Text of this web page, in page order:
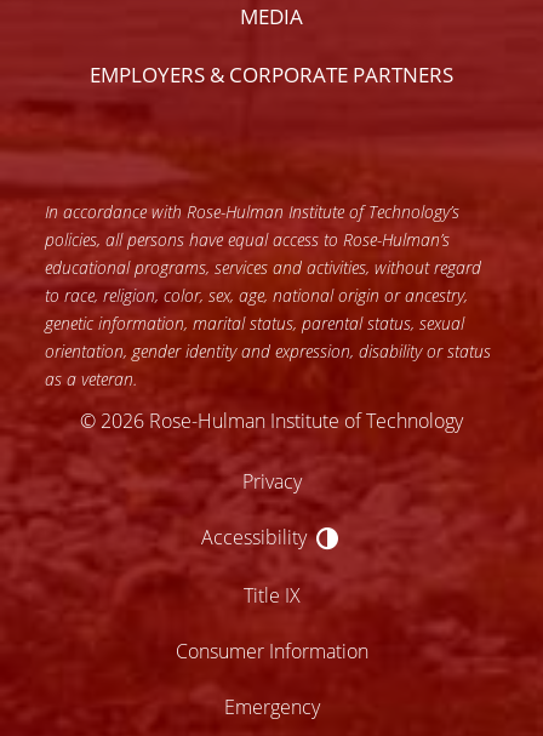
MEDIA
EMPLOYERS & CORPORATE PARTNERS
In accordance with Rose-Hulman Institute of Technology’s
policies, all persons have equal access to Rose-Hulman’s
educational programs, services and activities, without regard
to race, religion, color, sex, age, national origin or ancestry,
genetic information, marital status, parental status, sexual
orientation, gender identity and expression, disability or status
as a veteran.
© 2026 Rose-Hulman Institute of Technology
Privacy
Accessibility
Accessibility
Title IX
Consumer Information
Emergency